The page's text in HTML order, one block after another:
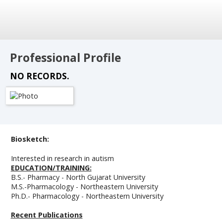
Professional Profile
NO RECORDS.
Biosketch:
Interested in research in autism
EDUCATION/TRAINING:
B.S.- Pharmacy - North Gujarat University
M.S.-Pharmacology - Northeastern University
Ph.D.- Pharmacology - Northeastern University
Recent Publications